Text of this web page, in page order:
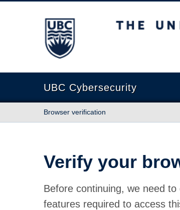
The University of British Columbia
UBC Cybersecurity
Browser verification
Verify your
Before continuing, we need
features required to access